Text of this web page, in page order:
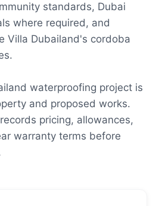
standards, Dubai
where required, and
Villa Dubailand's cordoba
waterproofing project is
and proposed works.
pricing, allowances,
warranty terms before